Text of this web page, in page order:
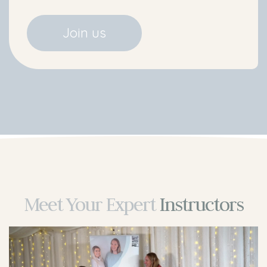
Join us
Meet Your ExpertInstructors